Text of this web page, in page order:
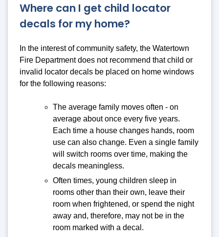
Where can I get child locator
decals for my home?
In the interest of community safety, the Watertown
Fire Department does not recommend that child or
invalid locator decals be placed on home windows
for the following reasons:
The average family moves often - on
average about once every five years.
Each time a house changes hands, room
use can also change. Even a single family
will switch rooms over time, making the
decals meaningless.
Often times, young children sleep in
rooms other than their own, leave their
room when frightened, or spend the night
away and, therefore, may not be in the
room marked with a decal.